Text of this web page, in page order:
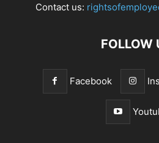
Contact us:
FOLLOW
Facebook